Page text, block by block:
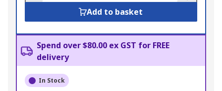
Add to basket
Spend over $80.00 ex GST for FREE
delivery
In Stock